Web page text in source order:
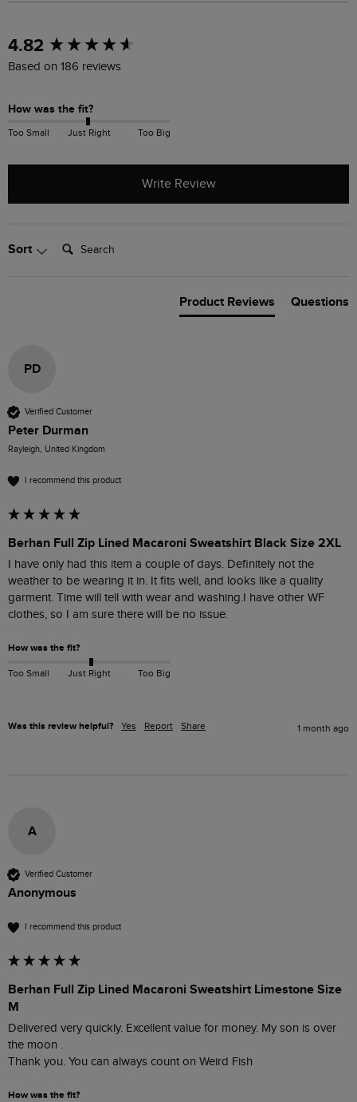
4.82
Based on 186 reviews
How was the fit?
Too Small Just Right Too Big
Write Review
Sort Search:
Product Reviews Questions
PD
Verified Customer
Peter Durman
Rayleigh, United Kingdom
I recommend this product
Berhan Full Zip Lined Macaroni Sweatshirt Black Size 2XL
I have only had this item a couple of days. Definitely not the
weather to be wearing it in. It fits well, and looks like a quality
garment. Time will tell with wear and washing.I have other WF
clothes, so I am sure there will be no issue.
How was the fit?
Too Small Just Right Too Big
Was this review helpful? Yes Report Share 1 month ago
A
Verified Customer
Anonymous
I recommend this product
Berhan Full Zip Lined Macaroni Sweatshirt Limestone Size
M
Delivered very quickly. Excellent value for money. My son is over
the moon .
Thank you. You can always count on Weird Fish
How was the fit?
New content loaded